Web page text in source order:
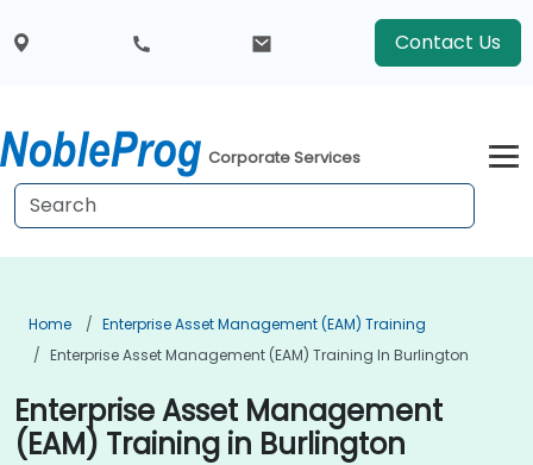
Contact Us
Corporate Services
Home
Enterprise Asset Management (EAM) Training
Enterprise Asset Management (EAM) Training In Burlington
Enterprise Asset Management
(EAM) Training in Burlington